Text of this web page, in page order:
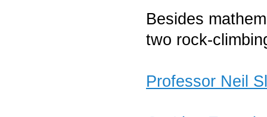
Besides
two rock-
Professor Neil